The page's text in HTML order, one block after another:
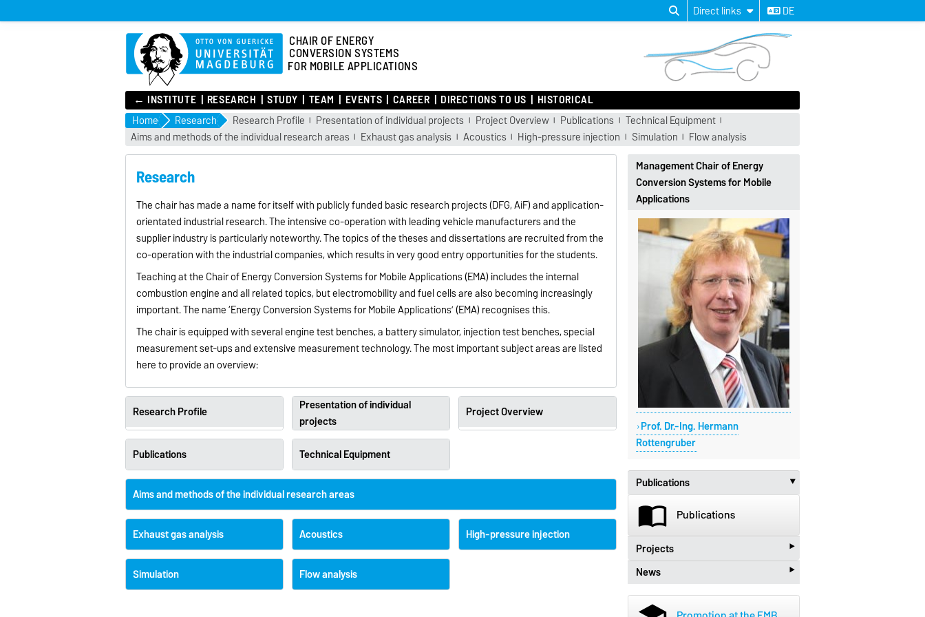
Direct links DE
CHAIR OF ENERGY
CONVERSION SYSTEMS
FOR MOBILE APPLICATIONS
← INSTITUTE RESEARCH STUDY TEAM EVENTS CAREER DIRECTIONS TO US HISTORICAL
Home Research Research Profile Presentation of individual projects Project Overview Publications
Technical Equipment
Aims and methods of the individual research areas
Exhaust gas analysis Acoustics High-pressure injection Simulation Flow analysis
Research
The chair has made a name for itself with publicly funded basic research projects (DFG, AiF) and application-
orientated industrial research. The intensive co-operation with leading vehicle manufacturers and the
supplier industry is particularly noteworthy. The topics of the theses and dissertations are recruited from the
co-operation with the industrial companies, which results in very good entry opportunities for the students.
Teaching at the Chair of Energy Conversion Systems for Mobile Applications (EMA) includes the internal
combustion engine and all related topics, but electromobility and fuel cells are also becoming increasingly
important. The name ‘Energy Conversion Systems for Mobile Applications’ (EMA) recognises this.
The chair is equipped with several engine test benches, a battery simulator, injection test benches, special
measurement set-ups and extensive measurement technology. The most important subject areas are listed
here to provide an overview:
Research Profile
Presentation of individual
projects
Project Overview
Publications Technical Equipment
Aims and methods of the individual research areas
Exhaust gas analysis Acoustics High-pressure injection
Simulation Flow analysis
Management Chair of Energy
Conversion Systems for Mobile
Applications
Prof. Dr.-Ing. Hermann
Rottengruber
Publications ‣
import_contacts Publications
News ‣
new_releases
Projects ‣
beenhere Projects